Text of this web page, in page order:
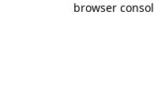
browser